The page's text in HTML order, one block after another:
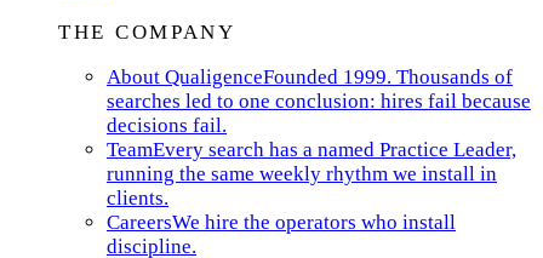
THE COMPANY
About QualigenceFounded 1999. Thousands of
searches led to one conclusion: hires fail because
decisions fail.
TeamEvery search has a named Practice Leader,
running the same weekly rhythm we install in
clients.
CareersWe hire the operators who install
discipline.